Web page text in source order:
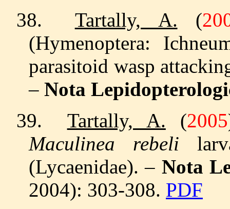
38.
Tartally, A. (
(Hymenoptera:
parasitoid wasp
– Nota
39.
Tartally, A. (2005
Maculinea rebeli
(Lycaenidae). – Nota
2004): 303-308. PDF